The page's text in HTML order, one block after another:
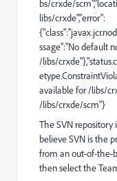
bs/crxde/
libs/crxde","error":
ssage":"No default
/libs/
available for /libs/
/libs/crxde/scm"}
The SVN repository
believe SVN is the
from an out-of-the-
then select the